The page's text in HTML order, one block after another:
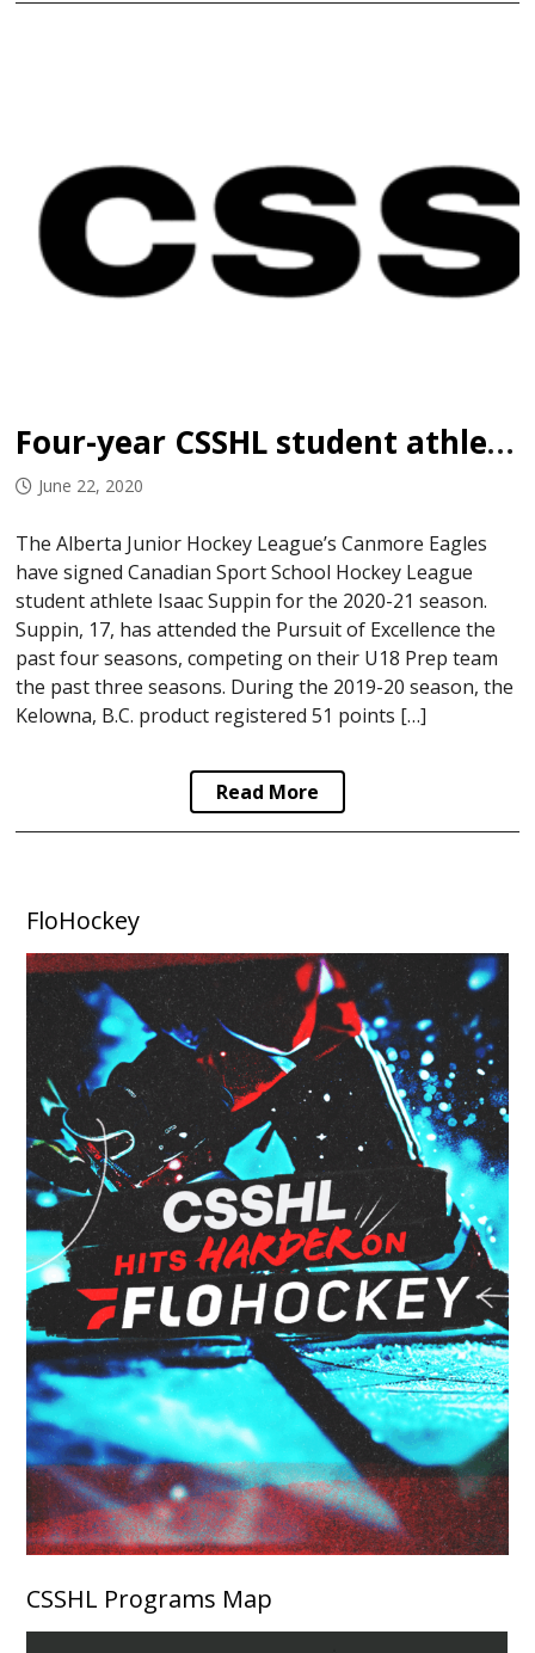
Four-year CSSHL student athlete Suppin signs with Eagles
June 22, 2020
The Alberta Junior Hockey League’s Canmore Eagles
have signed Canadian Sport School Hockey League
student athlete Isaac Suppin for the 2020-21 season.
Suppin, 17, has attended the Pursuit of Excellence the
past four seasons, competing on their U18 Prep team
the past three seasons. During the 2019-20 season, the
Kelowna, B.C. product registered 51 points […]
Read More
FloHockey
CSSHL Programs Map